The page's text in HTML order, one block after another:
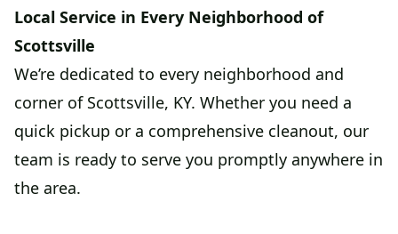
Local Service in Every Neighborhood of
Scottsville
We’re dedicated to every neighborhood and
corner of Scottsville, KY. Whether you need a
quick pickup or a comprehensive cleanout, our
team is ready to serve you promptly anywhere in
the area.